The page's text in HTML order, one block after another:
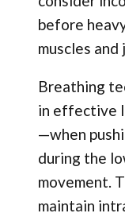
before
muscles
Breathing
in effective
—when
during the
movement.
maintain